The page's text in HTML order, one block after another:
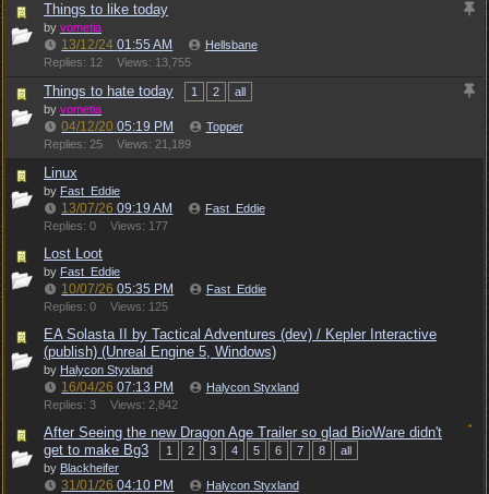
Things to like today
by vometia
13/12/24 01:55 AM
Hellsbane
Replies: 12
Views: 13,755
Things to hate today 1 2
all
by vometia
04/12/20 05:19 PM
Topper
Replies: 25
Views: 21,189
Linux
by Fast_Eddie
13/07/26 09:19 AM
Fast_Eddie
Replies: 0
Views: 177
Lost Loot
by Fast_Eddie
10/07/26 05:35 PM
Fast_Eddie
Replies: 0
Views: 125
EA Solasta II by Tactical Adventures (dev) / Kepler Interactive
(publish) (Unreal Engine 5, Windows)
by Halycon Styxland
16/04/26 07:13 PM
Halycon Styxland
Replies: 3
Views: 2,842
After Seeing the new Dragon Age Trailer so glad BioWare didn't
get to make Bg3
1 2 3 4 5 6 7 8
all
by Blackheifer
31/01/26 04:10 PM
Halycon Styxland